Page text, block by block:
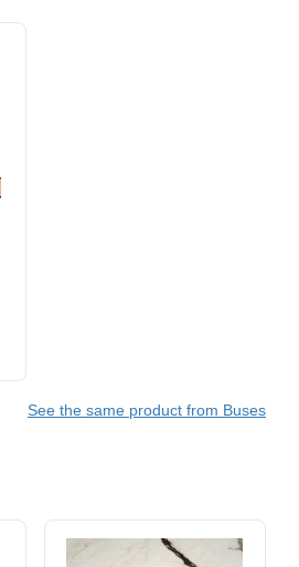
See the same product from Buses